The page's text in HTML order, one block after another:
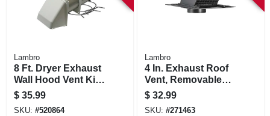
Lambro
8 Ft. Dryer Exhaust
Wall Hood Vent Kit,
White
$ 35.99
SKU: #520864
Lambro
4 In. Exhaust Roof
Vent, Removable
Screen & Damper,
Black Plastic
$ 32.99
SKU: #271463